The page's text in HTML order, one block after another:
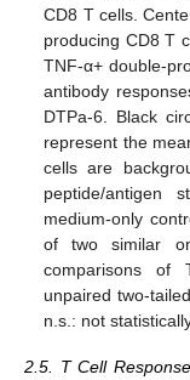
CD8 T cells.
producing CD8 T
TNF-α+ double-
antibody
DTPa-6. Black
represent the
cells are
peptide/antigen
medium-only
of two similar
comparisons of
unpaired two-
n.s.: not
2.5. T Cell